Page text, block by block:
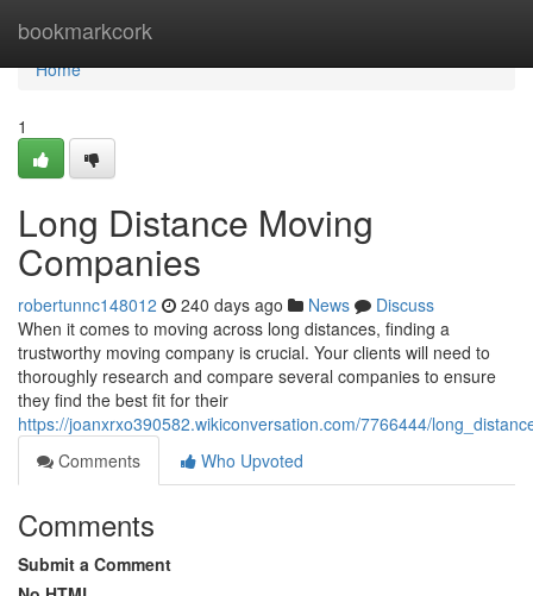
bookmarkcork
Home
Home
1
Long Distance Moving
Companies
robertunnc148012 240 days ago News
Discuss
When it comes to moving across long distances, finding a
trustworthy moving company is crucial. Your clients will need to
thoroughly research and compare several companies to ensure
they find the best fit for their
https://joanxrxo390582.wikiconversation.com/7766444/
Comments
Who Upvoted
Comments
Submit a Comment